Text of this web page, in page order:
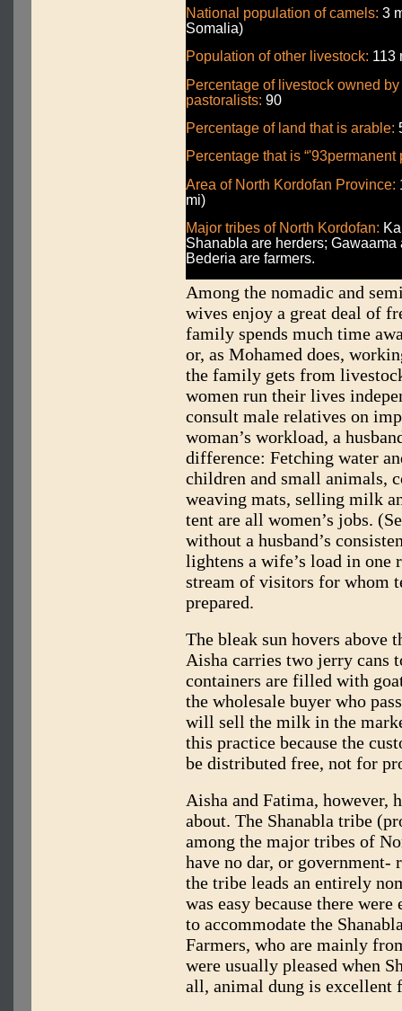
National population of camels: 3
Somalia)
Population of other livestock: 113
Percentage of livestock owned
pastoralists: 90
Percentage of land that is arable:
Percentage that is “'93permanent
Area of North Kordofan Province:
mi)
Major tribes of North Kordofan:
Shanabla are herders;
Bederia are farmers.
Among the nomadic and
wives enjoy a great deal of
family spends much time
or, as Mohamed does,
the family gets from
women run their lives
consult male relatives on
woman’s workload, a
difference: Fetching water
children and small animals,
weaving mats, selling milk
tent are all women’s jobs.
without a husband’s
lightens a wife’s load in one
stream of visitors for whom
prepared.
The bleak sun hovers above
Aisha carries two jerry cans
containers are filled with
the wholesale buyer who
will sell the milk in the
this practice because the
be distributed free, not for
Aisha and Fatima, however,
about. The Shanabla tribe
among the major tribes of
have no dar, or government-
the tribe leads an entirely
was easy because there
to accommodate the
Farmers, who are mainly
were usually pleased when
all, animal dung is excellent